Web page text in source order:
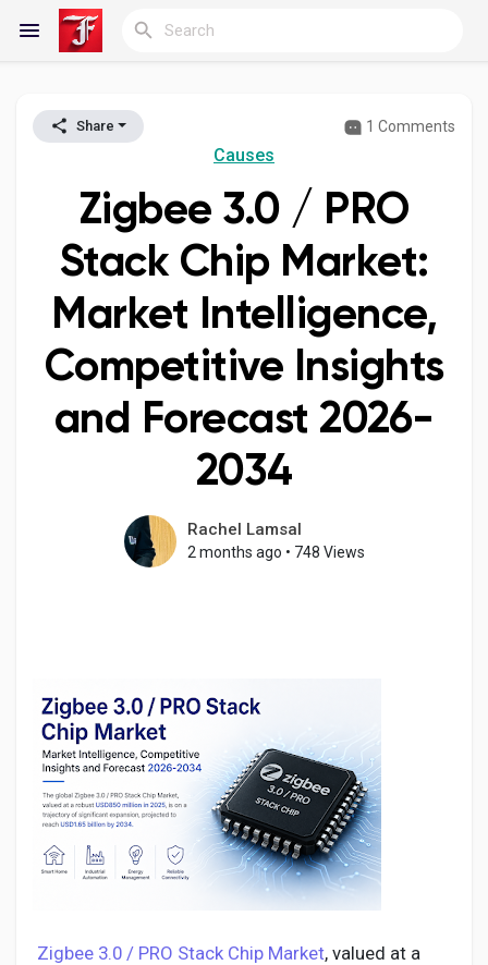
Reels
Discover Blogs
My Blogs
Discover Groups
Popular Posts
Discover Posts
Share 1 Comments
Causes
Zigbee 3.0 / PRO
Stack Chip Market:
Market Intelligence,
Competitive Insights
and Forecast 2026-
2034
Rachel Lamsal
2 months ago • 748 Views
Zigbee 3.0 / PRO Stack Chip Market, valued at a